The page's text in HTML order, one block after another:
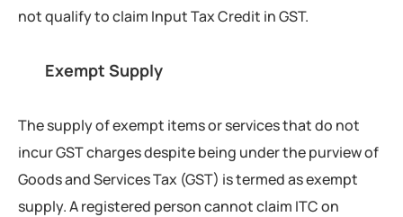
not qualify to claim Input Tax Credit in GST.
Exempt Supply
The supply of exempt items or services that do not
incur GST charges despite being under the purview of
Goods and Services Tax (GST) is termed as exempt
supply. A registered person cannot claim ITC on